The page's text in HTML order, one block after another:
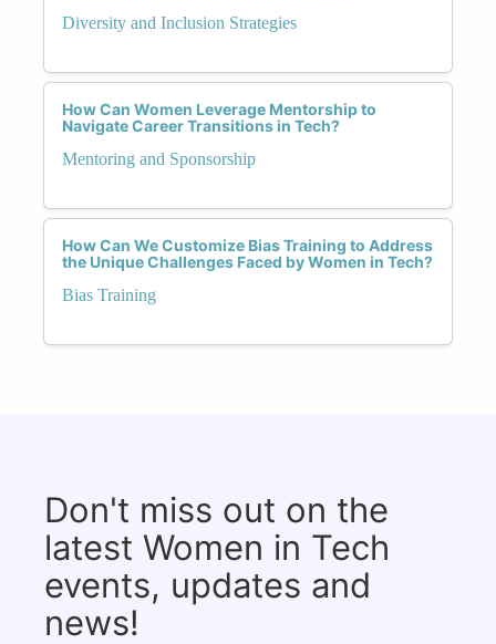
Diversity and Inclusion Strategies
How Can Women Leverage Mentorship to
Navigate Career Transitions in Tech?
Mentoring and Sponsorship
How Can We Customize Bias Training to Address
the Unique Challenges Faced by Women in Tech?
Bias Training
Don't miss out on the
latest Women in Tech
events, updates and
news!